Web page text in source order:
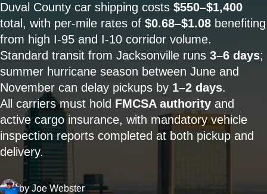
Duval County car shipping costs $550–$1,400
total, with per-mile rates of $0.68–$1.08 benefiting
from high I-95 and I-10 corridor volume.
Standard transit from Jacksonville runs 3–6 days;
summer hurricane season between June and
November can delay pickups by 1–2 days.
All carriers must hold FMCSA authority and
active cargo insurance, with mandatory vehicle
inspection reports completed at both pickup and
delivery.
by Joe Webster